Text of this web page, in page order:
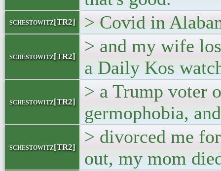
schestowitz[TR2] > Covid in
schestowitz[TR2]
> and my wife
a Daily Kos
schestowitz[TR2]
> a Trump voter
germophobia, and
schestowitz[TR2]
> divorced me
out, my mom